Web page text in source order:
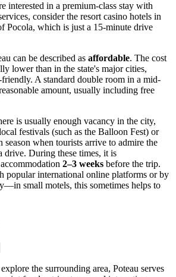
interested in a premium-class stay with
consider the resort casino hotels in
Pocola, which is just a 15-minute drive
can be described as affordable. The cost
lower than in the state's major cities,
A standard double room in a mid-
amount, usually including free
is usually enough vacancy in the city,
festivals (such as the Balloon Fest) or
season when tourists arrive to admire the
drive. During these times, it is
2–3 weeks before the trip.
popular international online platforms or by
small motels, this sometimes helps to
the surrounding area, Poteau serves